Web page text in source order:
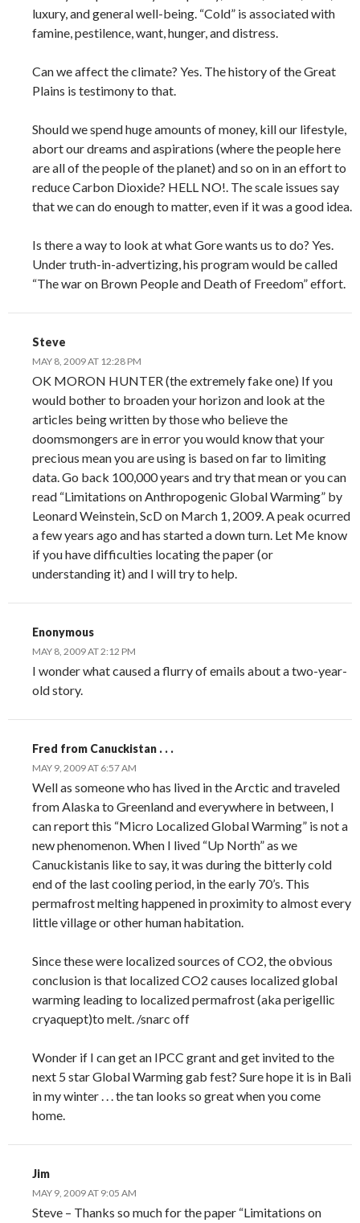
luxury, and general well-being. “Cold” is associated with
famine, pestilence, want, hunger, and distress.
Can we affect the climate? Yes. The history of the Great
Plains is testimony to that.
Should we spend huge amounts of money, kill our lifestyle,
abort our dreams and aspirations (where the people here
are all of the people of the planet) and so on in an effort to
reduce Carbon Dioxide? HELL NO!. The scale issues say
that we can do enough to matter, even if it was a good idea.
Is there a way to look at what Gore wants us to do? Yes.
Under truth-in-advertizing, his program would be called
“The war on Brown People and Death of Freedom” effort.
Steve
MAY 8, 2009 AT 12:28 PM
OK MORON HUNTER (the extremely fake one) If you
would bother to broaden your horizon and look at the
articles being written by those who believe the
doomsmongers are in error you would know that your
precious mean you are using is based on far to limiting
data. Go back 100,000 years and try that mean or you can
read “Limitations on Anthropogenic Global Warming” by
Leonard Weinstein, ScD on March 1, 2009. A peak ocurred
a few years ago and has started a down turn. Let Me know
if you have difficulties locating the paper (or
understanding it) and I will try to help.
Enonymous
MAY 8, 2009 AT 2:12 PM
I wonder what caused a flurry of emails about a two-year-
old story.
Fred from Canuckistan . . .
MAY 9, 2009 AT 6:57 AM
Well as someone who has lived in the Arctic and traveled
from Alaska to Greenland and everywhere in between, I
can report this “Micro Localized Global Warming” is not a
new phenomenon. When I lived “Up North” as we
Canuckistanis like to say, it was during the bitterly cold
end of the last cooling period, in the early 70’s. This
permafrost melting happened in proximity to almost every
little village or other human habitation.
Since these were localized sources of CO2, the obvious
conclusion is that localized CO2 causes localized global
warming leading to localized permafrost (aka perigellic
cryaquept)to melt. /snarc off
Wonder if I can get an IPCC grant and get invited to the
next 5 star Global Warming gab fest? Sure hope it is in Bali
in my winter . . . the tan looks so great when you come
home.
Jim
MAY 9, 2009 AT 9:05 AM
Steve – Thanks so much for the paper “Limitations on